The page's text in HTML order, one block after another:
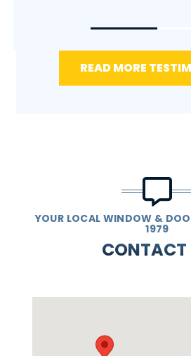
READ MORE
YOUR LOCAL WINDOW &
1979
CONTACT